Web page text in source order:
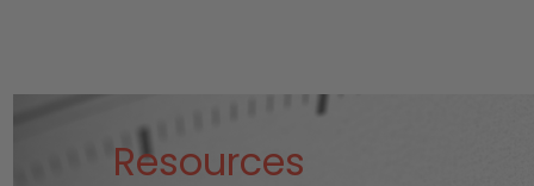
Resources